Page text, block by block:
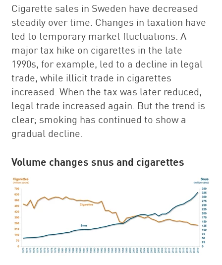
Cigarette sales in Sweden have decreased
steadily over time. Changes in taxation have
led to temporary market fluctuations. A
major tax hike on cigarettes in the late
1990s, for example, led to a decline in legal
trade, while illicit trade in cigarettes
increased. When the tax was later reduced,
legal trade increased again. But the trend is
clear; smoking has continued to show a
gradual decline.
Volume changes snus and cigarettes